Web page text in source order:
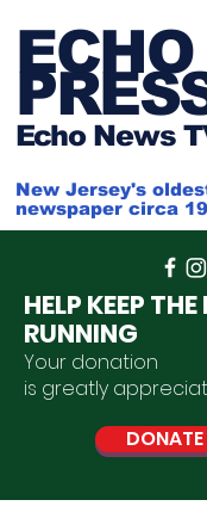
ECHO
Echo News
New Jersey's
newspaper circa
HELP KEEP
RUNNING
Your donation
is greatly